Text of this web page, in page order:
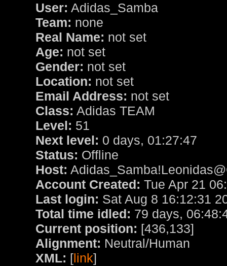
User: Adidas_Samba
Team: none
Real Name: not set
Age: not set
Gender: not set
Location: not set
Email Address: not set
Class: Adidas TEAM
Level: 51
Next level: 0 days, 01:27:47
Status: Offline
Host:
Account Created: Tue Apr 21
Last login: Sat Aug 8 16:12:31
Total time idled: 79 days,
Current position: [436,133]
Alignment: Neutral/Human
XML: [link]